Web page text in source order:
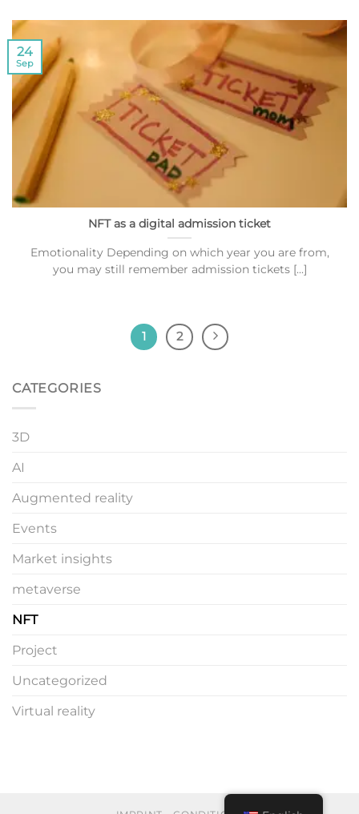
NFT as a digital admission ticket
Emotionality Depending on which year you are from,
you may still remember admission tickets [...]
24
Sep
1 2
CATEGORIES
3D
AI
Augmented reality
Events
Market insights
metaverse
NFT
Project
Uncategorized
Virtual reality